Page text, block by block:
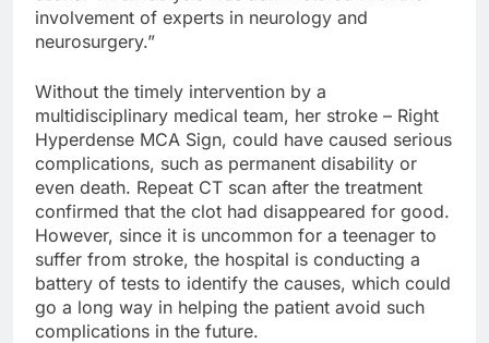
involvement of experts in neurology and
neurosurgery.”
Without the timely intervention by a
multidisciplinary medical team, her stroke – Right
Hyperdense MCA Sign, could have caused serious
complications, such as permanent disability or
even death. Repeat CT scan after the treatment
confirmed that the clot had disappeared for good.
However, since it is uncommon for a teenager to
suffer from stroke, the hospital is conducting a
battery of tests to identify the causes, which could
go a long way in helping the patient avoid such
complications in the future.